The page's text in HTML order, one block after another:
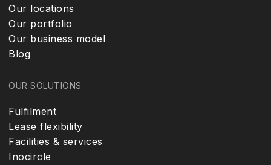
Our locations
Our portfolio
Our business model
Blog
OUR SOLUTIONS
Fulfilment
Lease flexibility
Facilities & services
Inocircle